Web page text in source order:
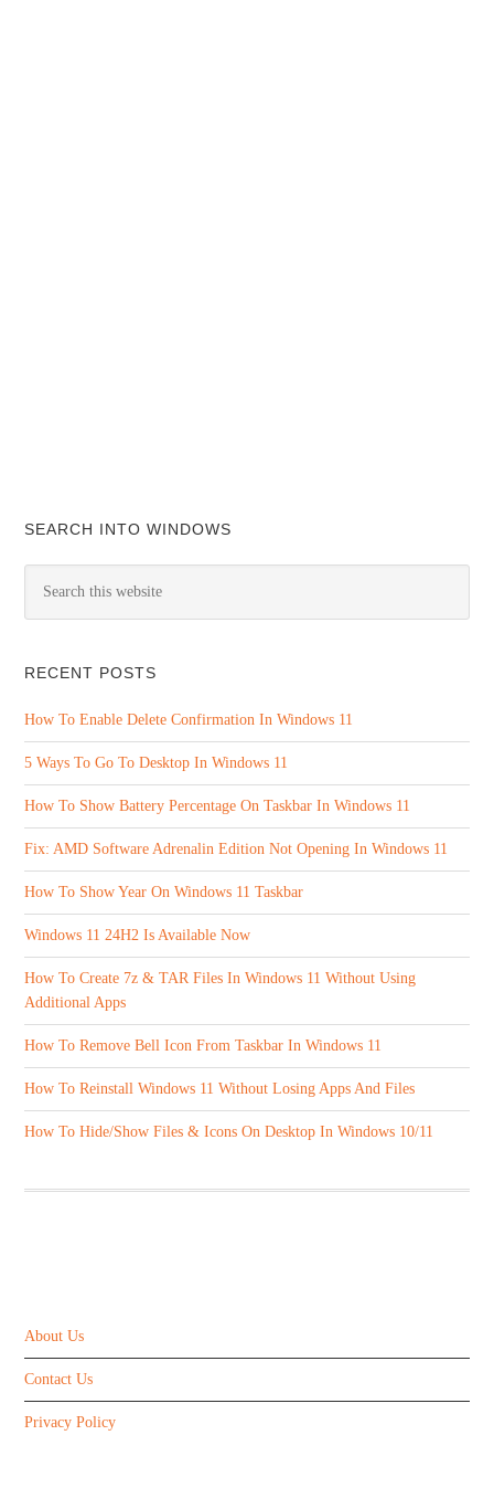
SEARCH INTO WINDOWS
RECENT POSTS
How To Enable Delete Confirmation In Windows 11
5 Ways To Go To Desktop In Windows 11
How To Show Battery Percentage On Taskbar In Windows 11
Fix: AMD Software Adrenalin Edition Not Opening In Windows 11
How To Show Year On Windows 11 Taskbar
Windows 11 24H2 Is Available Now
How To Create 7z & TAR Files In Windows 11 Without Using
Additional Apps
How To Remove Bell Icon From Taskbar In Windows 11
How To Reinstall Windows 11 Without Losing Apps And Files
How To Hide/Show Files & Icons On Desktop In Windows 10/11
About Us
Contact Us
Privacy Policy